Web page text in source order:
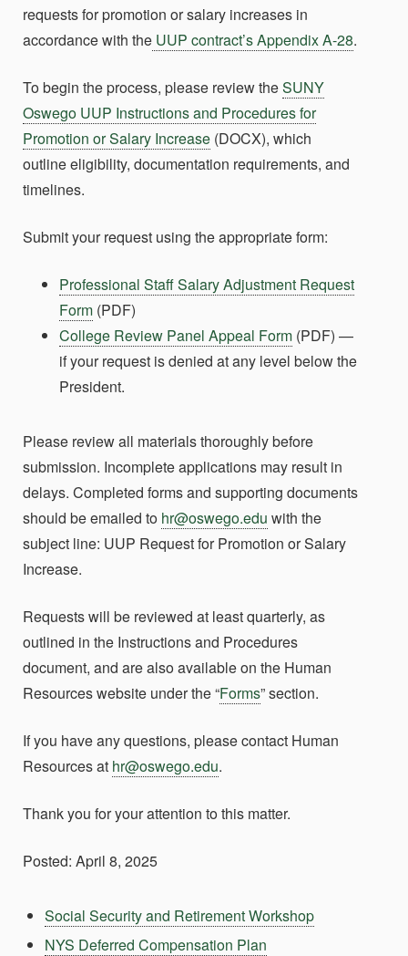
requests for promotion or salary increases in
accordance with the UUP contract’s Appendix A-28.
To begin the process, please review theSUNY
Oswego UUP Instructions and Procedures for
Promotion or Salary Increase (DOCX), which
outline eligibility, documentation requirements, and
timelines.
Submit your request using the appropriate form:
Professional Staff Salary Adjustment Request
Form (PDF)
College Review Panel Appeal Form (PDF) —
if your request is denied at any level below the
President.
Please review all materials thoroughly before
submission. Incomplete applications may result in
delays. Completed forms and supporting documents
should be emailed to hr@oswego.edu with the
subject line: UUP Request for Promotion or Salary
Increase.
Requests will be reviewed at least quarterly, as
outlined in the Instructions and Procedures
document, and are also available on the Human
Resources website under the “Forms” section.
If you have any questions, please contact Human
Resources at hr@oswego.edu.
Thank you for your attention to this matter.
Posted: April 8, 2025
Social Security and Retirement Workshop
NYS Deferred Compensation Plan